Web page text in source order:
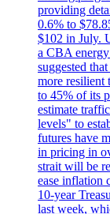
providing
0.6% to
$102 in July.
a CBA
suggested
more resilient
to 45% of its
estimate
levels" to
futures have
in pricing in
strait will be
ease inflation
10-year
last week,